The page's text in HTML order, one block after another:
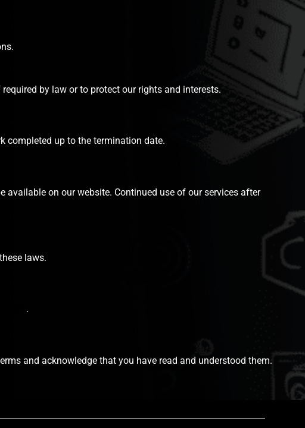
by law or to protect our rights and interests.
completed up to the termination date.
on our website. Continued use of our services after
laws.
.
and acknowledge that you have read and understood them.